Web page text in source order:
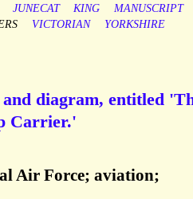
JUNECAT KING
MANUSCRIPT
VICTORIAN YORKSHIRE
diagram, entitled
Carrier.'
Air Force; aviation;